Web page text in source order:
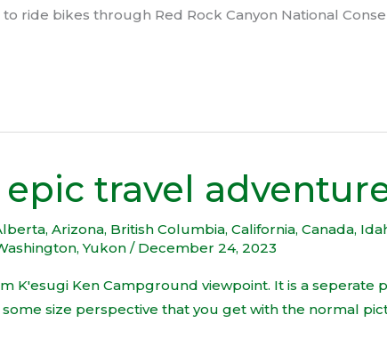
ride bikes through Red Rock Canyon National
epic travel
, Arizona, British Columbia, California, Canada,
,Yukon / December 24, 2023